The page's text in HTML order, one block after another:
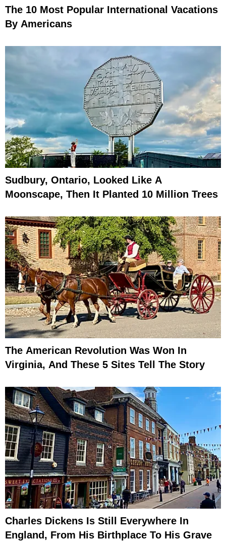
The 10 Most Popular International Vacations
By Americans
Sudbury, Ontario, Looked Like A
Moonscape, Then It Planted 10 Million Trees
The American Revolution Was Won In
Virginia, And These 5 Sites Tell The Story
Charles Dickens Is Still Everywhere In
England, From His Birthplace To His Grave